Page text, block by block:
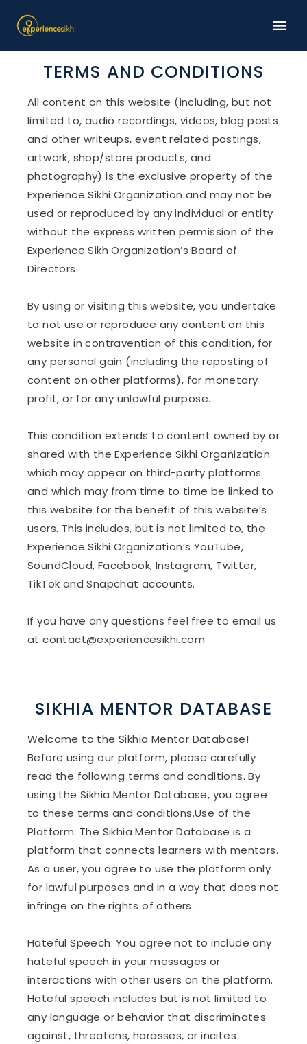
TERMS AND CONDITIONS
All content on this website (including, but not
limited to, audio recordings, videos, blog posts
and other writeups, event related postings,
artwork, shop/store products, and
photography) is the exclusive property of the
Experience Sikhi Organization and may not be
used or reproduced by any individual or entity
without the express written permission of the
Experience Sikh Organization’s Board of
Directors.
By using or visiting this website, you undertake
to not use or reproduce any content on this
website in contravention of this condition, for
any personal gain (including the reposting of
content on other platforms), for monetary
profit, or for any unlawful purpose.
This condition extends to content owned by or
shared with the Experience Sikhi Organization
which may appear on third-party platforms
and which may from time to time be linked to
this website for the benefit of this website’s
users. This includes, but is not limited to, the
Experience Sikhi Organization’s YouTube,
SoundCloud, Facebook, Instagram, Twitter,
TikTok and Snapchat accounts.
If you have any questions feel free to email us
at contact@experiencesikhi.com
SIKHIA MENTOR DATABASE
Welcome to the Sikhia Mentor Database!
Before using our platform, please carefully
read the following terms and conditions. By
using the Sikhia Mentor Database, you agree
to these terms and conditions.Use of the
Platform: The Sikhia Mentor Database is a
platform that connects learners with mentors.
As a user, you agree to use the platform only
for lawful purposes and in a way that does not
infringe on the rights of others.
Hateful Speech: You agree not to include any
hateful speech in your messages or
interactions with other users on the platform.
Hateful speech includes but is not limited to
any language or behavior that discriminates
against, threatens, harasses, or incites